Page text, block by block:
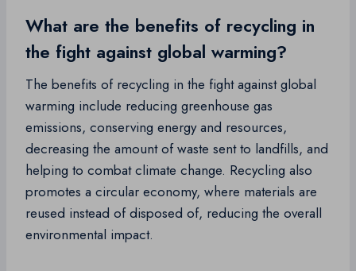
What are the benefits of recycling in
the fight against global warming?
The benefits of recycling in the fight against global
warming include reducing greenhouse gas
emissions, conserving energy and resources,
decreasing the amount of waste sent to landfills, and
helping to combat climate change. Recycling also
promotes a circular economy, where materials are
reused instead of disposed of, reducing the overall
environmental impact.